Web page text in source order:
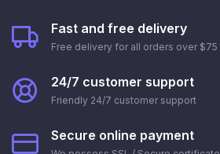
Fast and free delivery
Free delivery for all orders over $75
24/7 customer support
Friendly 24/7 customer support
Secure online payment